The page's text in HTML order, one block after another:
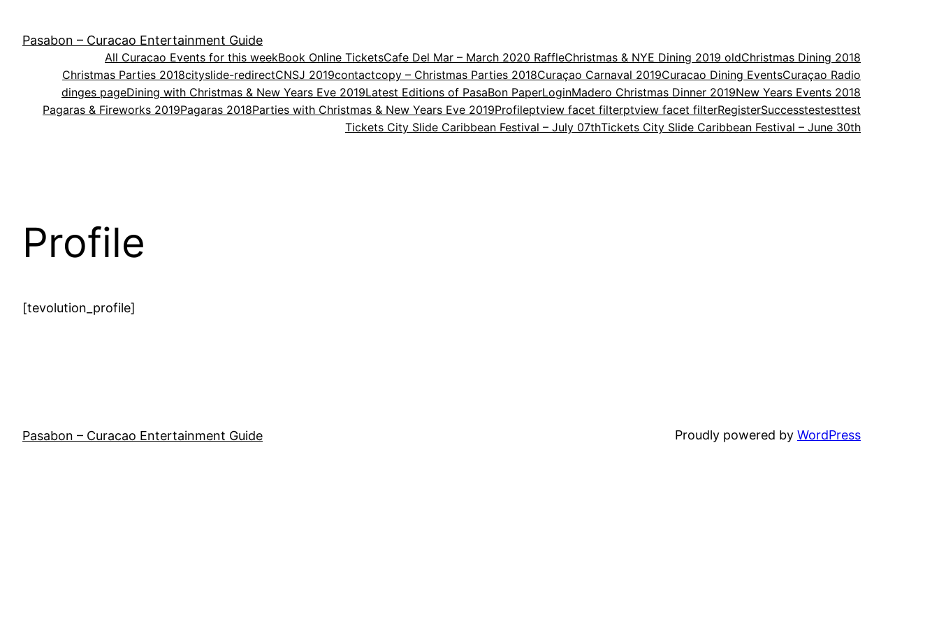
content
Pasabon – Curacao Entertainment Guide
All Curacao Events for this weekBook Online TicketsCafe Del Mar – March 2020 RaffleChristmas & NYE Dining 2019 oldChristmas Dining 2018
Christmas Parties 2018cityslide-redirectCNSJ 2019contactcopy – Christmas Parties 2018Curaçao Carnaval 2019Curacao Dining EventsCuraçao Radio
dinges pageDining with Christmas & New Years Eve 2019Latest Editions of PasaBon PaperLoginMadero Christmas Dinner 2019New Years Events 2018
Pagaras & Fireworks 2019Pagaras 2018Parties with Christmas & New Years Eve 2019Profileptview facet filterptview facet filterRegisterSuccesstestesttest
Tickets City Slide Caribbean Festival – July 07thTickets City Slide Caribbean Festival – June 30th
Profile
[tevolution_profile]
Pasabon – Curacao Entertainment Guide Proudly powered by WordPress